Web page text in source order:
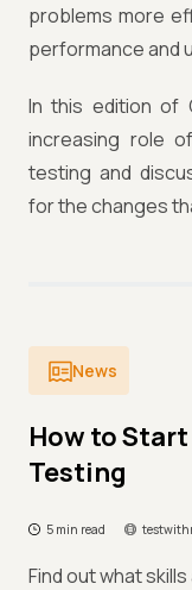
problems more
performance and
In this edition of
increasing role
testing and
for the changes
News
How to
Testing
5 min read
Find out what